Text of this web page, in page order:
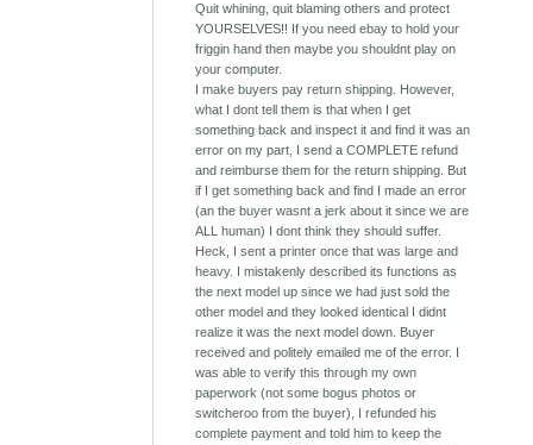
Quit whining, quit blaming others and protect
YOURSELVES!! If you need ebay to hold your
friggin hand then maybe you shouldnt play on
your computer.
I make buyers pay return shipping. However,
what I dont tell them is that when I get
something back and inspect it and find it was an
error on my part, I send a COMPLETE refund
and reimburse them for the return shipping. But
if I get something back and find I made an error
(an the buyer wasnt a jerk about it since we are
ALL human) I dont think they should suffer.
Heck, I sent a printer once that was large and
heavy. I mistakenly described its functions as
the next model up since we had just sold the
other model and they looked identical I didnt
realize it was the next model down. Buyer
received and politely emailed me of the error. I
was able to verify this through my own
paperwork (not some bogus photos or
switcheroo from the buyer), I refunded his
complete payment and told him to keep the